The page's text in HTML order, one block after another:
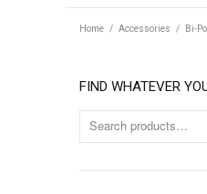
Home / Accessories / Bi-
FIND WHATEVER